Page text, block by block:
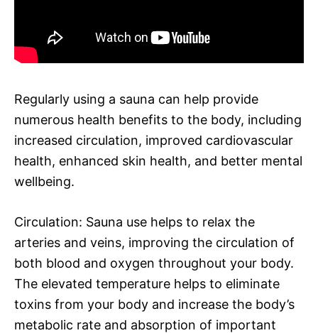
Regularly using a sauna can help provide
numerous health benefits to the body, including
increased circulation, improved cardiovascular
health, enhanced skin health, and better mental
wellbeing.
Circulation: Sauna use helps to relax the
arteries and veins, improving the circulation of
both blood and oxygen throughout your body.
The elevated temperature helps to eliminate
toxins from your body and increase the body’s
metabolic rate and absorption of important